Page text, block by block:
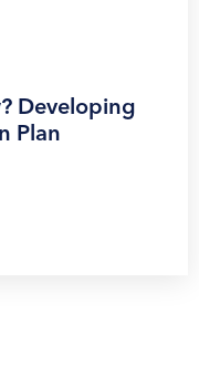
Developing
Plan